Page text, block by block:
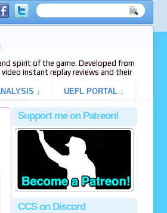
spirit of the game. Developed from
video instant replay reviews and their
↓ UEFL PORTAL ↓
Support me on Patreon!
CCS on Discord